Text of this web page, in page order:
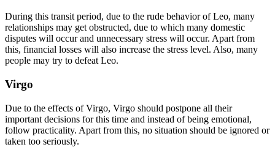
During this transit period, due to the rude behavior of Leo, many
relationships may get obstructed, due to which many domestic
disputes will occur and unnecessary stress will occur. Apart from
this, financial losses will also increase the stress level. Also, many
people may try to defeat Leo.
Virgo
Due to the effects of Virgo, Virgo should postpone all their
important decisions for this time and instead of being emotional,
follow practicality. Apart from this, no situation should be ignored or
taken too seriously.